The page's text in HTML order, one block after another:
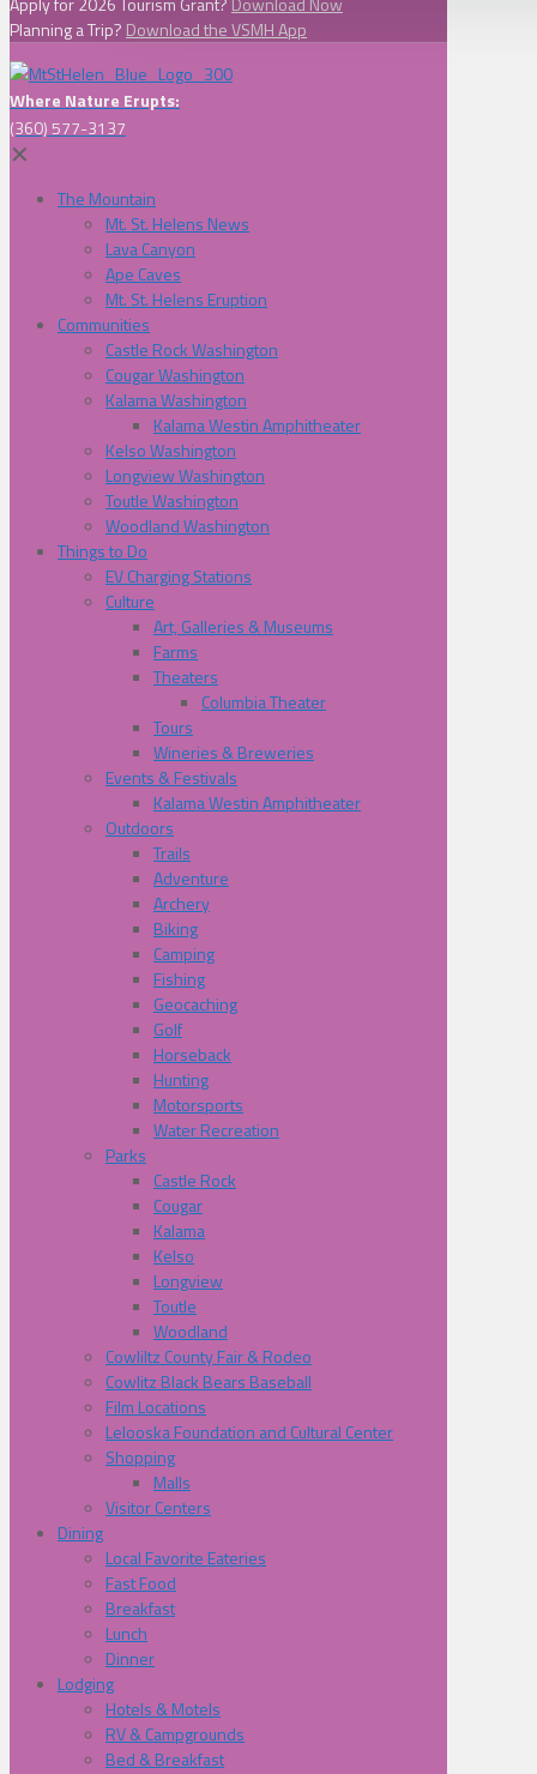
Planning a Trip? Download the VSMH App
Where Nature Erupts:
(360) 577-3137
✕
The Mountain
Mt. St. Helens News
Lava Canyon
Ape Caves
Mt. St. Helens Eruption
Communities
Castle Rock Washington
Cougar Washington
Kalama Washington
Kalama Westin Amphitheater
Kelso Washington
Longview Washington
Toutle Washington
Woodland Washington
Things to Do
EV Charging Stations
Culture
Art, Galleries & Museums
Farms
Theaters
Columbia Theater
Tours
Wineries & Breweries
Events & Festivals
Kalama Westin Amphitheater
Outdoors
Trails
Adventure
Archery
Biking
Camping
Fishing
Geocaching
Golf
Horseback
Hunting
Motorsports
Water Recreation
Parks
Castle Rock
Cougar
Kalama
Kelso
Longview
Toutle
Woodland
Cowliltz County Fair & Rodeo
Cowlitz Black Bears Baseball
Film Locations
Lelooska Foundation and Cultural Center
Shopping
Malls
Visitor Centers
Dining
Local Favorite Eateries
Fast Food
Breakfast
Lunch
Dinner
Lodging
Hotels & Motels
RV & Campgrounds
Bed & Breakfast